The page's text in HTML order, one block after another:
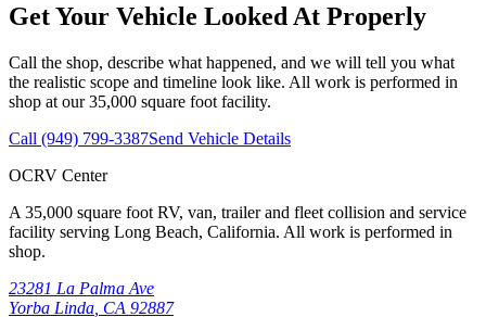
Get Your Vehicle Looked At Properly
Call the shop, describe what happened, and we will tell you what
the realistic scope and timeline look like. All work is performed in
shop at our 35,000 square foot facility.
Call (949) 799-3387Send Vehicle Details
OCRV Center
A 35,000 square foot RV, van, trailer and fleet collision and service
facility serving Long Beach, California. All work is performed in
shop.
23281 La Palma Ave
Yorba Linda CA 92887